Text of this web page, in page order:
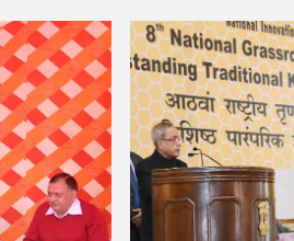
with Lokmanya Tilak National